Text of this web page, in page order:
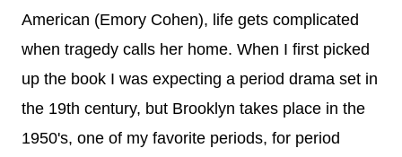
American (Emory Cohen), life gets complicated
when tragedy calls her home. When I first picked
up the book I was expecting a period drama set in
the 19th century, but Brooklyn takes place in the
1950's, one of my favorite periods, for period